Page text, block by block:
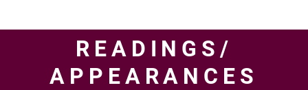
READINGS/
APPEARANCES